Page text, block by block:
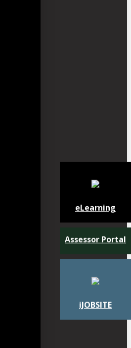
iJOBSITE
Assessor Portal
eLearning